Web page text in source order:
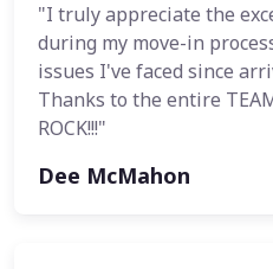
"I truly appreciate the
during my move-in
issues I've faced since
Thanks to the entire
ROCK!!!"
Dee McMahon